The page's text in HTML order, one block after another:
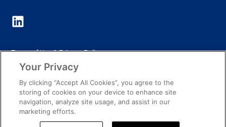
© 2026 All Rights Reserved
Terms of Use & Privacy Policy
Notice of Privacy Practices
Cookie Policy
Your Privacy
By clicking “Accept All Cookies”, you agree to the
storing of cookies on your device to enhance site
navigation, analyze site usage, and assist in our
marketing efforts.